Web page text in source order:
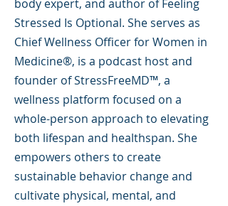
body expert, and author of Feeling
Stressed Is Optional. She serves as
Chief Wellness Officer for Women in
Medicine®, is a podcast host and
founder of StressFreeMD™, a
wellness platform focused on a
whole-person approach to elevating
both lifespan and healthspan. She
empowers others to create
sustainable behavior change and
cultivate physical, mental, and